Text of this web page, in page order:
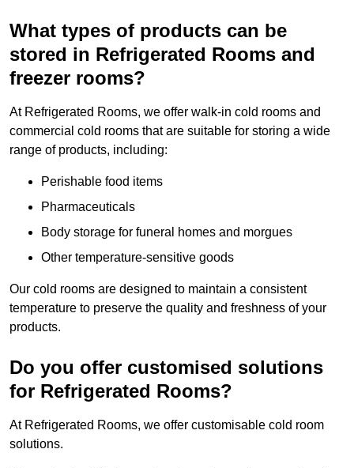
What types of products can be
stored in Refrigerated Rooms and
freezer rooms?
At Refrigerated Rooms, we offer walk-in cold rooms and
commercial cold rooms that are suitable for storing a wide
range of products, including:
Perishable food items
Pharmaceuticals
Body storage for funeral homes and morgues
Other temperature-sensitive goods
Our cold rooms are designed to maintain a consistent
temperature to preserve the quality and freshness of your
products.
Do you offer customised solutions
for Refrigerated Rooms?
At Refrigerated Rooms, we offer customisable cold room
solutions.